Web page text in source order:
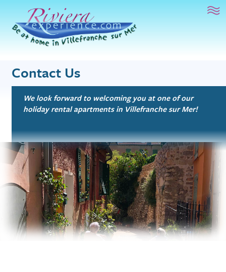
Riviera Experience
1 bed, 1.5 bath
Beachfront Bliss
Studio, 1 bath
Contact Us
We look forward to welcoming you at one of our
holiday rental apartments in Villefranche sur Mer!